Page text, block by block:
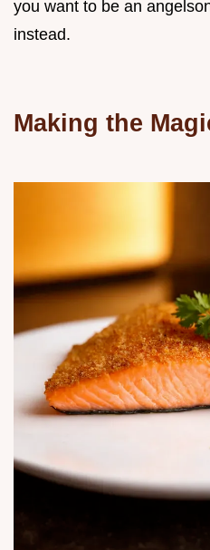
you want to be an
instead.
Making the